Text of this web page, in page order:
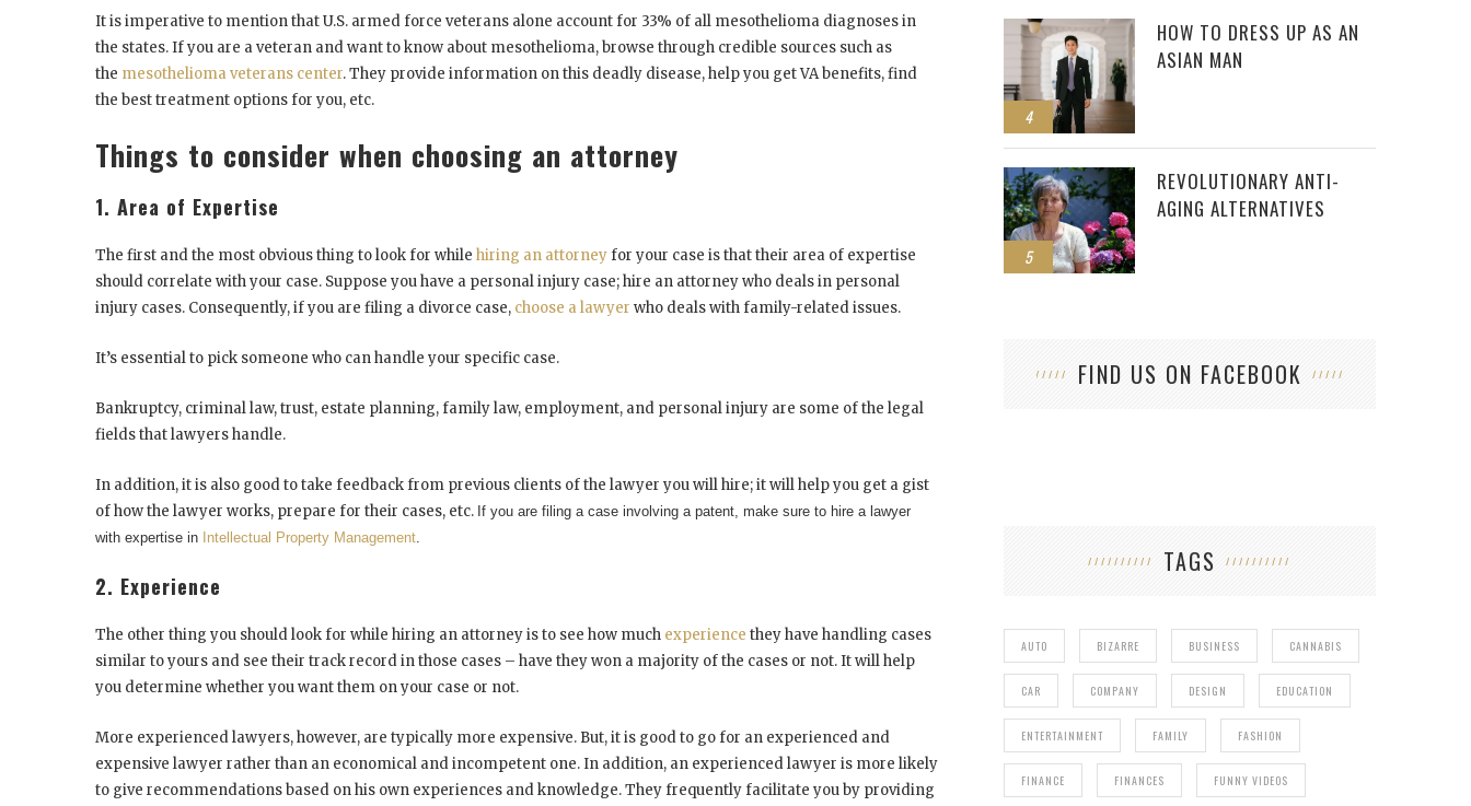
It is imperative to mention that U.S. armed force veterans alone account for 33% of all mesothelioma diagnoses in
the states. If you are a veteran and want to know about mesothelioma, browse through credible sources such as
the mesothelioma veterans center. They provide information on this deadly disease, help you get VA benefits, find
the best treatment options for you, etc.
Things to consider when choosing an attorney
1. Area of Expertise
The first and the most obvious thing to look for while hiring an attorneyfor your case is that their area of expertise
should correlate with your case. Suppose you have a personal injury case; hire an attorney who deals in personal
injury cases. Consequently, if you are filing a divorce case, choose a lawyer who deals with family-related issues.
It’s essential to pick someone who can handle your specific case.
Bankruptcy, criminal law, trust, estate planning, family law, employment, and personal injury are some of the legal
fields that lawyers handle.
In addition, it is also good to take feedback from previous clients of the lawyer you will hire; it will help you get a gist
of how the lawyer works, prepare for their cases, etc. If you are filing a case involving a patent, make sure to hire a lawyer
with expertise in Intellectual Property Management.
2. Experience
The other thing you should look for while hiring an attorney is to see how much experience they have handling cases
similar to yours and see their track record in those cases – have they won a majority of the cases or not. It will help
you determine whether you want them on your case or not.
More experienced lawyers, however, are typically more expensive. But, it is good to go for an experienced and
expensive lawyer rather than an economical and incompetent one.In addition, an experienced lawyer is more likely
to give recommendations based on his own experiences and knowledge. They frequently facilitate you by providing
4
HOW TO DRESS UP AS AN
ASIAN MAN
5
REVOLUTIONARY ANTI-
AGING ALTERNATIVES
FIND US ON FACEBOOK
TAGS
AUTO BIZARRE BUSINESS CANNABIS
CAR COMPANY DESIGN EDUCATION
ENTERTAINMENT FAMILY FASHION
FINANCE FINANCES FUNNY VIDEOS